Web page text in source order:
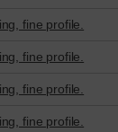
fine profile.
fine profile.
fine profile.
fine profile.